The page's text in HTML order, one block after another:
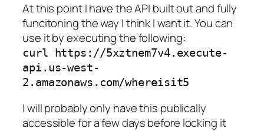
At this point I have the API built out and fully
funcitoning the way I think I want it. You can
use it by executing the following:
curl https://5xztnem7v4.execute-
api.us-west-
2.amazonaws.com/whereisit5
I will probably only have this publically
accessible for a few days before locking it